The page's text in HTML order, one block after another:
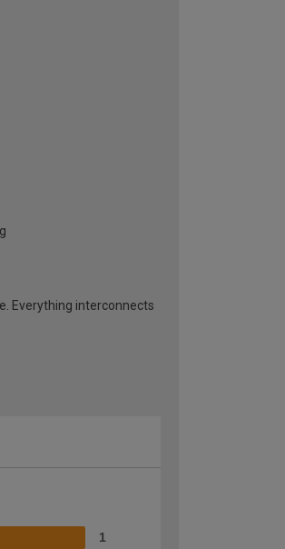
Everything interconnects
1